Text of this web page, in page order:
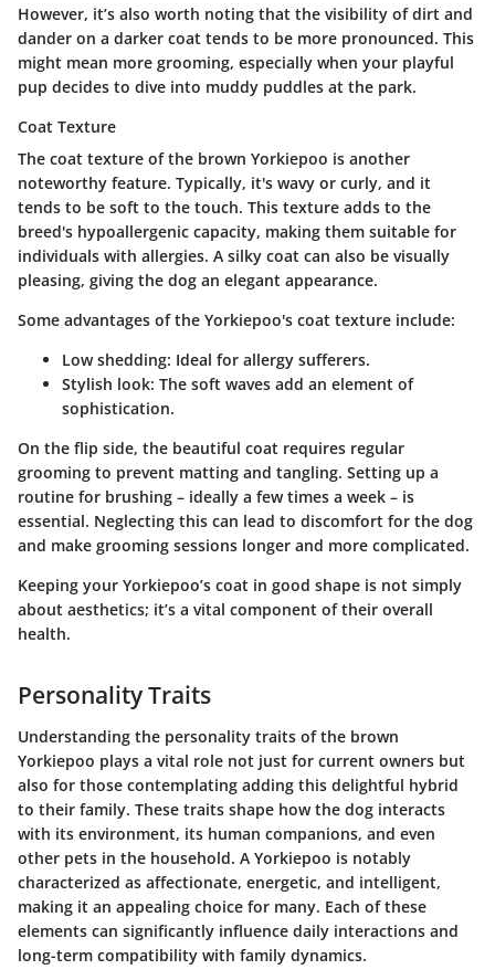
However, it’s also worth noting that the visibility of dirt and
dander on a darker coat tends to be more pronounced. This
might mean more grooming, especially when your playful
pup decides to dive into muddy puddles at the park.
Coat Texture
The coat texture of the brown Yorkiepoo is another
noteworthy feature. Typically, it's wavy or curly, and it
tends to be soft to the touch. This texture adds to the
breed's hypoallergenic capacity, making them suitable for
individuals with allergies. A silky coat can also be visually
pleasing, giving the dog an elegant appearance.
Some advantages of the Yorkiepoo's coat texture include:
Low shedding: Ideal for allergy sufferers.
Stylish look: The soft waves add an element of
sophistication.
On the flip side, the beautiful coat requires regular
grooming to prevent matting and tangling. Setting up a
routine for brushing – ideally a few times a week – is
essential. Neglecting this can lead to discomfort for the dog
and make grooming sessions longer and more complicated.
Keeping your Yorkiepoo’s coat in good shape is not simply
about aesthetics; it’s a vital component of their overall
health.
Personality Traits
Understanding the personality traits of the brown
Yorkiepoo plays a vital role not just for current owners but
also for those contemplating adding this delightful hybrid
to their family. These traits shape how the dog interacts
with its environment, its human companions, and even
other pets in the household. A Yorkiepoo is notably
characterized as affectionate, energetic, and intelligent,
making it an appealing choice for many. Each of these
elements can significantly influence daily interactions and
long-term compatibility with family dynamics.